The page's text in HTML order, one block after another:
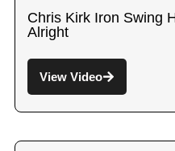
Chris Kirk Iron Swing
Alright
View Video